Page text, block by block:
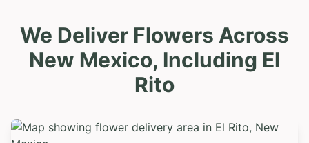
We Deliver Flowers Across
New Mexico, Including El
Rito